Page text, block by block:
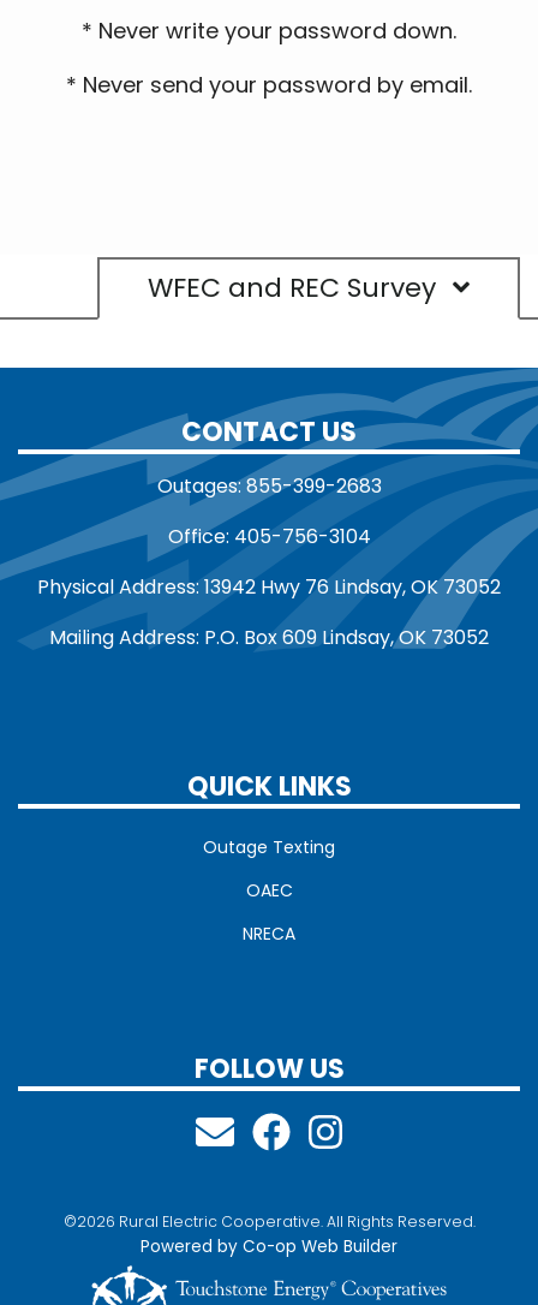
* Never write your password down.
* Never send your password by email.
WFEC and REC Survey
CONTACT US
Outages: 855-399-2683
Office: 405-756-3104
Physical Address: 13942 Hwy 76 Lindsay, OK 73052
Mailing Address: P.O. Box 609 Lindsay, OK 73052
QUICK LINKS
Outage Texting
OAEC
NRECA
FOLLOW US
©2026 Rural Electric Cooperative. All Rights Reserved.
Powered by Co-op Web Builder